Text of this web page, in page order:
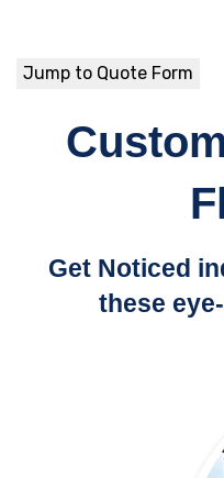
Jump to Quote Form
Get Noticed
these